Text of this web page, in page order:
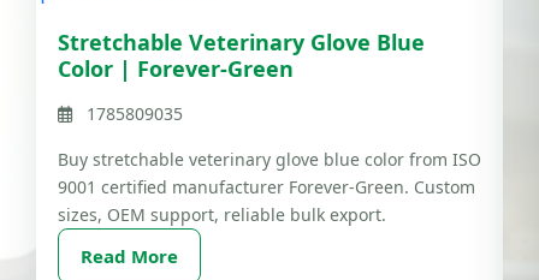
Stretchable Veterinary Glove Blue
Color | Forever-Green
1785809035
Buy stretchable veterinary glove blue color from ISO
9001 certified manufacturer Forever-Green. Custom
sizes, OEM support, reliable bulk export.
Read More